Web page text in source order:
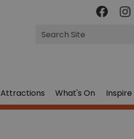
Site
Search
Attractions What's On Inspire